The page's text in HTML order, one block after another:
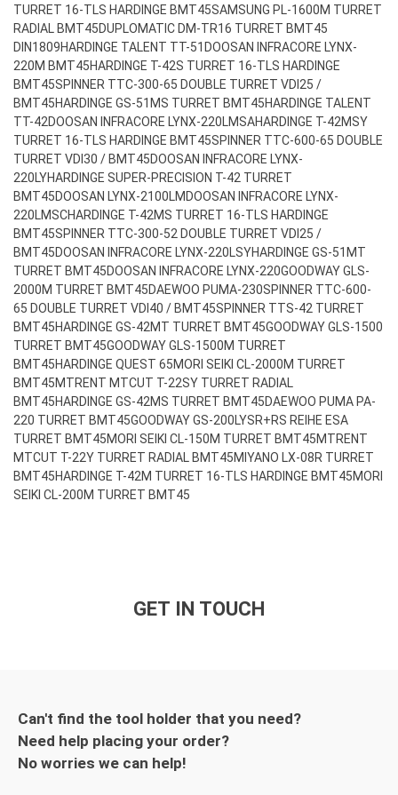
TURRET 16-TLS HARDINGE BMT45SAMSUNG PL-1600M TURRET
RADIAL BMT45DUPLOMATIC DM-TR16 TURRET BMT45
DIN1809HARDINGE TALENT TT-51 DOOSAN INFRACORE LYNX-
220M BMT45HARDINGE T-42S TURRET 16-TLS HARDINGE
BMT45SPINNER TTC-300-65 DOUBLE TURRET VDI25 /
BMT45HARDINGE GS-51MS TURRET BMT45HARDINGE TALENT
TT-42DOOSAN INFRACORE LYNX-220LMSAHARDINGE T-42MSY
TURRET 16-TLS HARDINGE BMT45SPINNER TTC-600-65 DOUBLE
TURRET VDI30 / BMT45DOOSAN INFRACORE LYNX-
220LYHARDINGE SUPER-PRECISION T-42 TURRET
BMT45DOOSAN LYNX-2100LM DOOSAN INFRACORE LYNX-
220LMSCHARDINGE T-42MS TURRET 16-TLS HARDINGE
BMT45SPINNER TTC-300-52 DOUBLE TURRET VDI25 /
BMT45DOOSAN INFRACORE LYNX-220LSYHARDINGE GS-51MT
TURRET BMT45DOOSAN INFRACORE LYNX-220GOODWAY GLS-
2000M TURRET BMT45DAEWOO PUMA-230SPINNER TTC-600-
65 DOUBLE TURRET VDI40 / BMT45SPINNER TTS-42 TURRET
BMT45HARDINGE GS-42MT TURRET BMT45GOODWAY GLS-1500
TURRET BMT45GOODWAY GLS-1500M TURRET
BMT45HARDINGE QUEST 65MORI SEIKI CL-2000M TURRET
BMT45MTRENT MTCUT T-22SY TURRET RADIAL
BMT45HARDINGE GS-42MS TURRET BMT45DAEWOO PUMA PA-
220 TURRET BMT45GOODWAY GS-200LYSR+RS REIHE ESA
TURRET BMT45MORI SEIKI CL-150M TURRET BMT45MTRENT
MTCUT T-22Y TURRET RADIAL BMT45MIYANO LX-08R TURRET
BMT45HARDINGE T-42M TURRET 16-TLS HARDINGE BMT45MORI
SEIKI CL-200M TURRET BMT45
GET IN TOUCH
Can't find the tool holder that you need?
Need help placing your order?
No worries we can help!